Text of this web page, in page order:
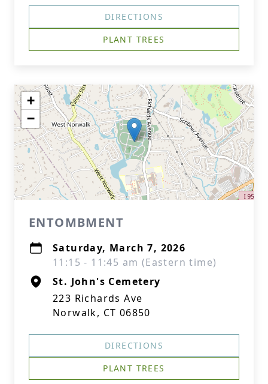
DIRECTIONS
PLANT TREES
+
−
ENTOMBMENT
Saturday, March 7, 2026
11:15 - 11:45 am (Eastern time)
St. John's Cemetery
223 Richards Ave
Norwalk, CT 06850
DIRECTIONS
PLANT TREES